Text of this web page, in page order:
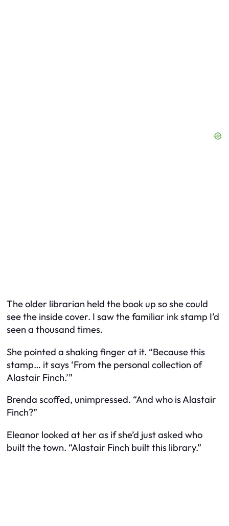
The older librarian held the book up so she could
see the inside cover. I saw the familiar ink stamp I’d
seen a thousand times.
She pointed a shaking finger at it. “Because this
stamp… it says ‘From the personal collection of
Alastair Finch.’”
Brenda scoffed, unimpressed. “And who is Alastair
Finch?”
Eleanor looked at her as if she’d just asked who
built the town. “Alastair Finch built this library.”